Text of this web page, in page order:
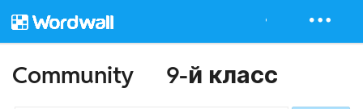
Community 9-й класс